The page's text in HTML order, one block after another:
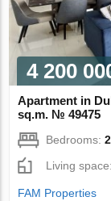
4 200
Apartment in
sq.m. № 49475
Bedrooms:2
Living
FAM Properties